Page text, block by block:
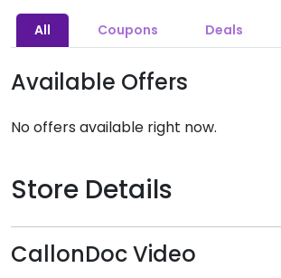
All Coupons Deals
Available Offers
No offers available right now.
Store Details
CallonDoc Video